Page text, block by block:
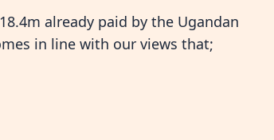
already paid by the Ugandan
in line with our views that;